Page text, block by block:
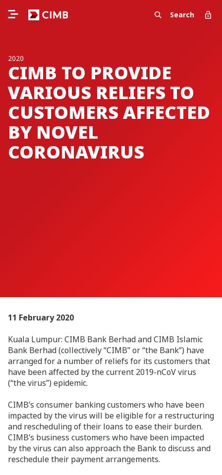
Search
2020
CIMB TO PROVIDE
VARIOUS RELIEFS TO
CUSTOMERS AFFECTED
BY NOVEL
CORONAVIRUS
11 February 2020
Kuala Lumpur: CIMB Bank Berhad and CIMB Islamic
Bank Berhad (collectively “CIMB” or “the Bank”) have
arranged for a number of reliefs for its customers that
have been affected by the current 2019-nCoV virus
(“the virus”) epidemic.
CIMB’s consumer banking customers who have been
impacted by the virus will be eligible for a restructuring
and rescheduling of their loans to ease their burden.
CIMB’s business customers who have been impacted
by the virus can also approach the Bank to discuss and
reschedule their payment arrangements.